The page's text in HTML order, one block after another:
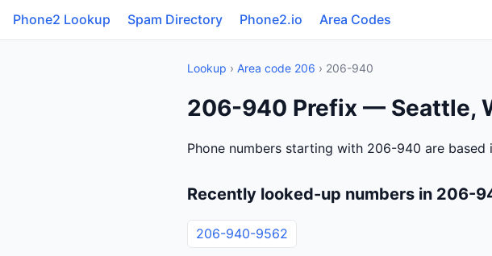
Phone2 Lookup Spam Directory Phone2.io Area Codes
Lookup › Area code 206 › 206-940
206-940 Prefix — Seattle,
Phone numbers starting with 206-940 are
Recently looked-up numbers in 206-
206-940-9562